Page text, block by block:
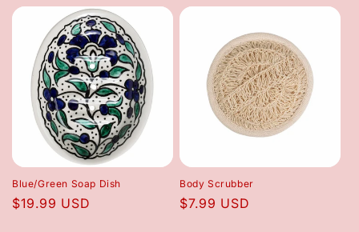
Blue/Green Soap Dish
Regular
$19.99 USD
Body Scrubber
Regular
$7.99 USD